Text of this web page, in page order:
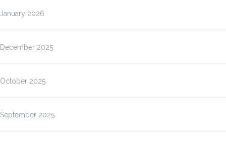
January 2026
December 2025
October 2025
September 2025